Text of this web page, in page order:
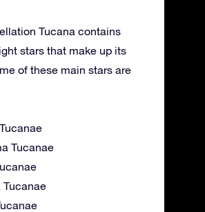
Tucana contains
stars that make up its
of these main stars are
Tucanae
Tucanae